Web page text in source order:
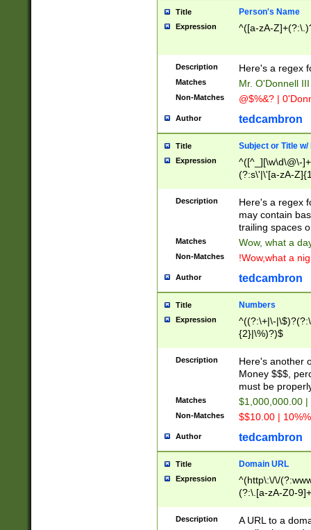
Title Person's Name
Expression ^([a-zA-
Description Here's a regex
Matches Mr. O'Donnell
Non-Matches @$%&? |
Author tedcambron
Title Subject or Title w/
Expression
^([^_][\w\d\@\-
(?:s\'|\'[a-zA-
Description
Here's a regex
may contain
trailing spaces
Matches Wow, what a
Non-Matches !Wow,what a
Author tedcambron
Title Numbers
Expression
^((?:\+|\-
{2}|\%)?)$
Description
Here's another
Money $$$,
must be
Matches $1,000,000.00
Non-Matches $$10.00 |
Author tedcambron
Title Domain URL
Expression
^(http\:\/\/
(?:\.[a-zA-Z0-
(?:\/)?)$
Description
A URL to a